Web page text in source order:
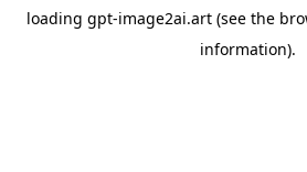
loading gpt-image2ai.art(see the
information).